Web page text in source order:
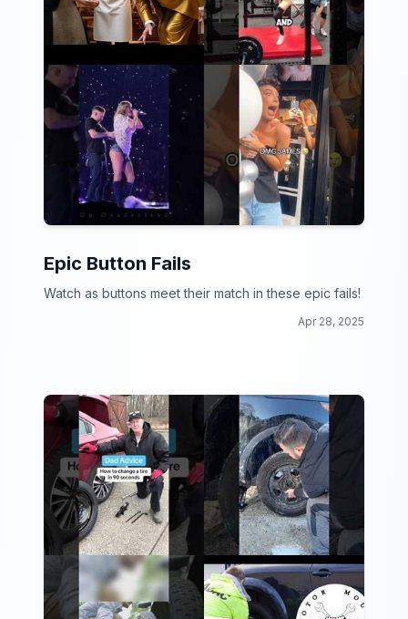
Epic Button Fails
Watch as buttons meet their match in these epic fails!
Apr 28, 2025